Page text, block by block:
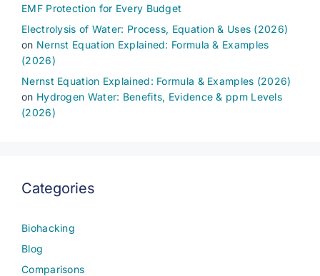
EMF Protection for Every Budget
Electrolysis of Water: Process, Equation & Uses (2026)
on Nernst Equation Explained: Formula & Examples
(2026)
Nernst Equation Explained: Formula & Examples (2026)
on Hydrogen Water: Benefits, Evidence & ppm Levels
(2026)
Categories
Biohacking
Blog
Comparisons